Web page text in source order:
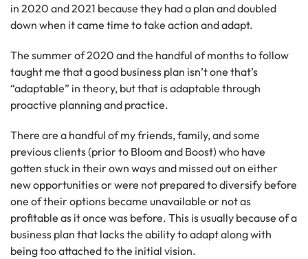
in 2020 and 2021 because they had a plan and doubled
down when it came time to take action and adapt.
The summer of 2020 and the handful of months to follow
taught me that a good business plan isn’t one that’s
“adaptable” in theory, but that is adaptable through
proactive planning and practice.
There are a handful of my friends, family, and some
previous clients (prior to Bloom and Boost) who have
gotten stuck in their own ways and missed out on either
new opportunities or were not prepared to diversify before
one of their options became unavailable or not as
profitable as it once was before. This is usually because of a
business plan that lacks the ability to adapt along with
being too attached to the initial vision.